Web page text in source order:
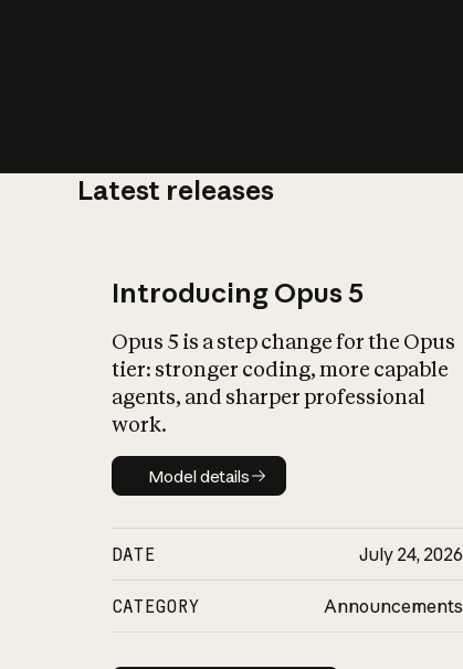
Latest releases
Introducing Opus 5
Opus 5 is a step change for the Opus
tier: stronger coding, more capable
agents, and sharper professional
work.
Model details
Model details
DATE July 24, 2026
CATEGORY Announcements